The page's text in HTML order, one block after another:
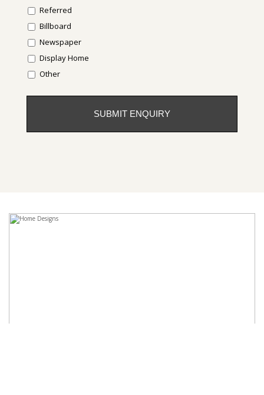
Referred
Billboard
Newspaper
Display Home
Other